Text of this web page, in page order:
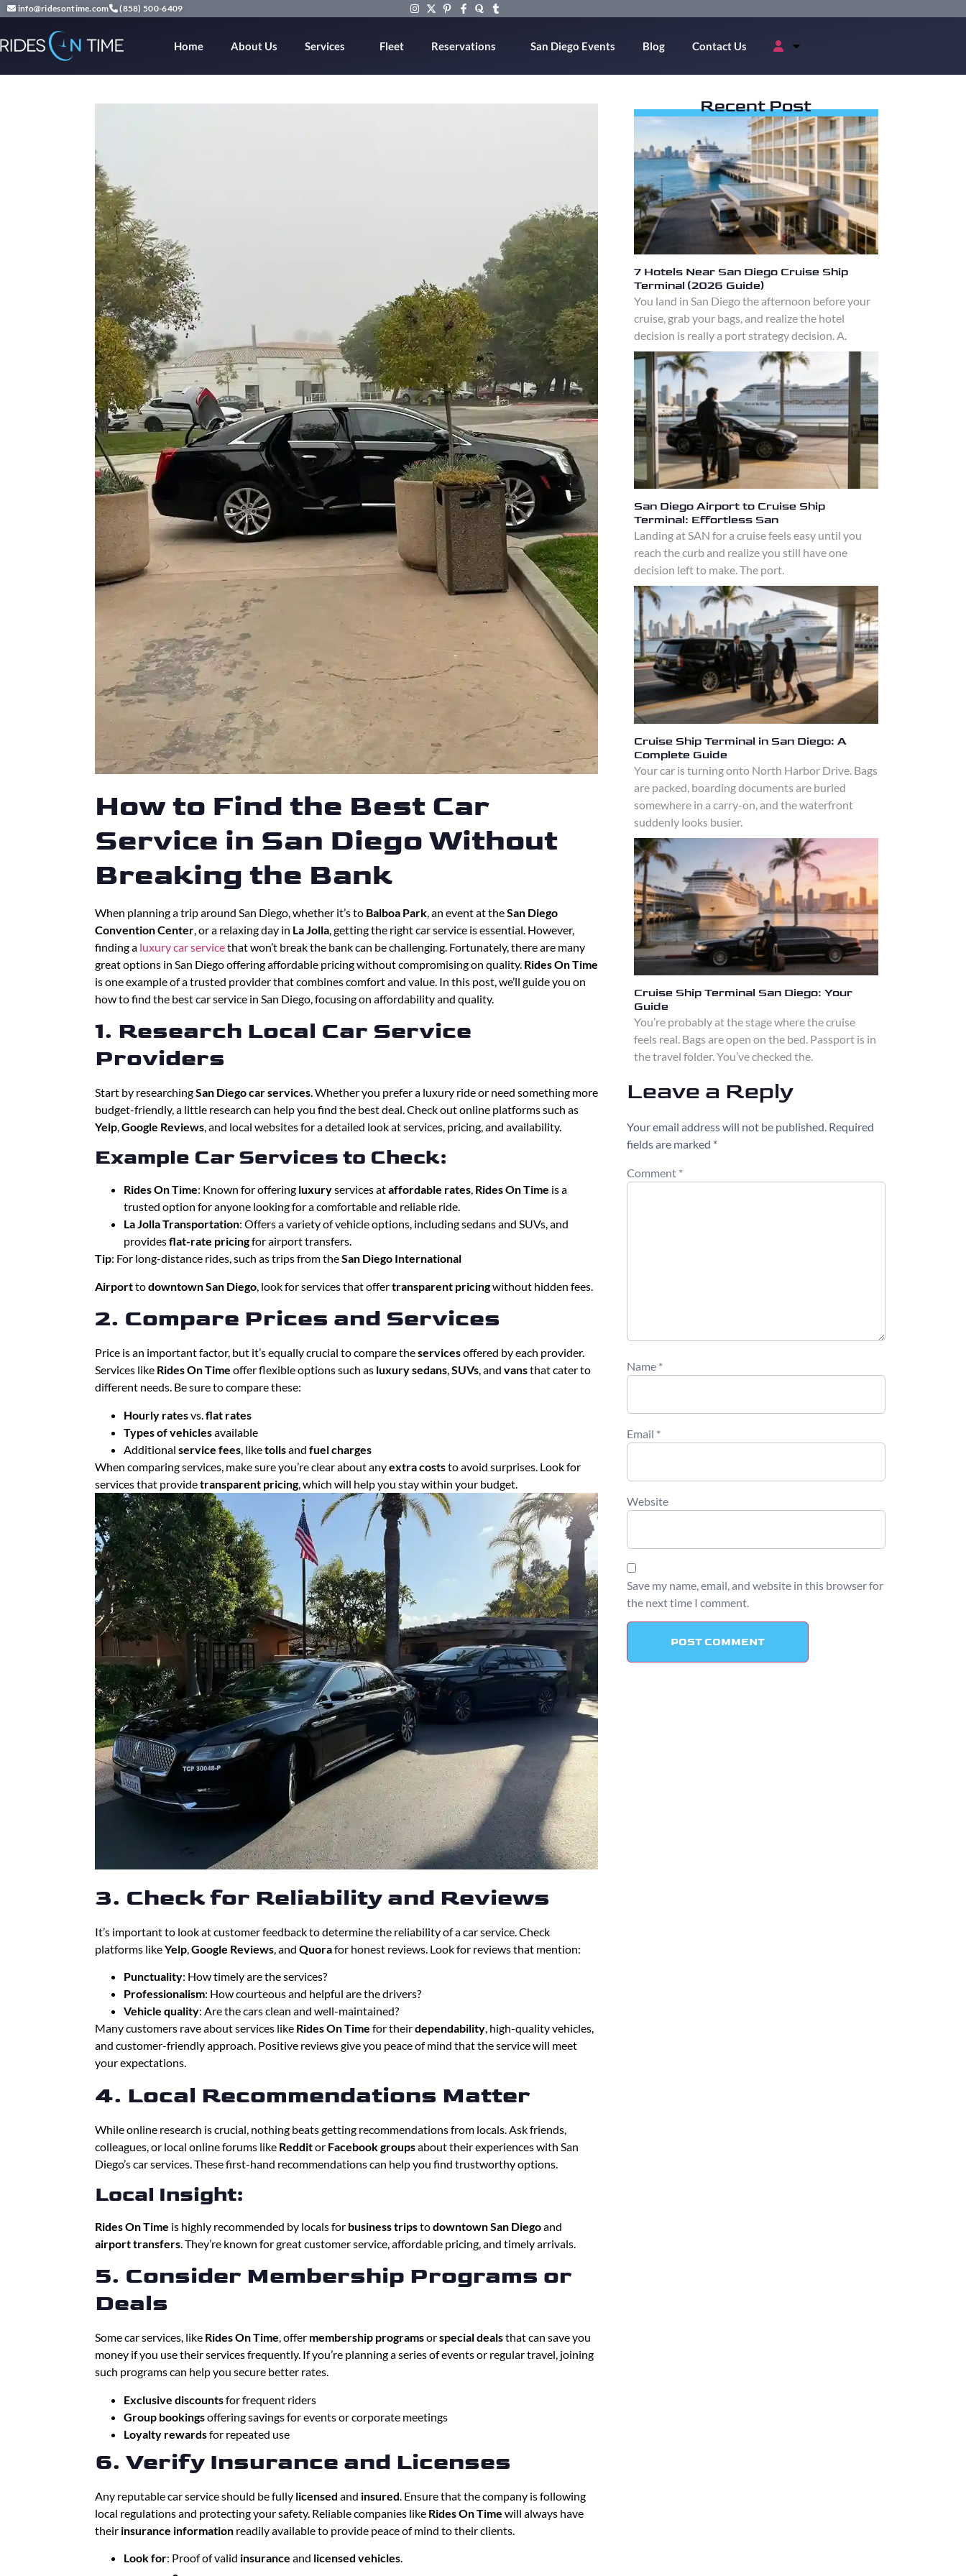
info@ridesontime.com (858) 500-6409
Home About Us Services Fleet Reservations San Diego Events Blog Contact Us
How to Find the Best Car
Service in San Diego Without
Breaking the Bank
When planning a trip around San Diego, whether it’s to Balboa Park , an event at theSan Diego
Convention Center , or a relaxing day in La Jolla , getting the right car service is essential. However,
finding a luxury car servicethat won’t break the bank can be challenging. Fortunately, there are many
great options in San Diego offering affordable pricing without compromising on quality. Rides On Time
is one example of a trusted provider that combines comfort and value. In this post, we’ll guide you on
how to find the best car service in San Diego, focusing on affordability and quality.
1. Research Local Car Service
Providers
Start by researchingSan Diego car services. Whether you prefer a luxury ride or need something more
budget-friendly, a little research can help you find the best deal. Check out online platforms such as
Yelp,Google Reviews, and local websites for a detailed look at services, pricing, and availability.
Example Car Services to Check:
Rides On Time: Known for offering luxuryservices ataffordable rates, Rides On Time is a
trusted option for anyone looking for a comfortable and reliable ride.
La Jolla Transportation: Offers a variety of vehicle options, including sedans and SUVs, and
providesflat-rate pricingfor airport transfers.
Tip: For long-distance rides, such as trips from theSan Diego International
Airporttodowntown San Diego, look for services that offertransparent pricingwithout hidden fees.
2. Compare Prices and Services
Price is an important factor, but it’s equally crucial to compare theservicesoffered by each provider.
Services like Rides On Time offer flexible options such as luxury sedans,SUVs, and vansthat cater to
different needs. Be sure to compare these:
Hourly ratesvs. flat rates
Types of vehiclesavailable
Additional service fees , liketollsand fuel charges
When comparing services, make sure you’re clear about anyextra coststo avoid surprises. Look for
services that providetransparent pricing, which will help you stay within your budget.
3. Check for Reliability and Reviews
It’s important to look at customer feedback to determine the reliability of a car service. Check
platforms likeYelp,Google Reviews, and Quorafor honest reviews. Look for reviews that mention:
Punctuality: How timely are the services?
Professionalism: How courteous and helpful are the drivers?
Vehicle quality: Are the cars clean and well-maintained?
Many customers rave about services like Rides On Time for theirdependability, high-quality vehicles,
and customer-friendly approach. Positive reviews give you peace of mind that the service will meet
your expectations.
4. Local Recommendations Matter
While online research is crucial, nothing beats getting recommendations from locals. Ask friends,
colleagues, or local online forums like Redditor Facebook groupsabout their experiences with San
Diego’s car services. These first-hand recommendations can help you find trustworthy options.
Local Insight:
Rides On Time is highly recommended by locals for business tripstodowntown San Diegoand
airport transfers. They’re known for great customer service, affordable pricing, and timely arrivals.
5. Consider Membership Programs or
Deals
Some car services, like Rides On Time, offer membership programsorspecial dealsthat can save you
money if you use their services frequently. If you’re planning a series of events or regular travel, joining
such programs can help you secure better rates.
Exclusive discountsfor frequent riders
Group bookingsoffering savings for events or corporate meetings
Loyalty rewardsfor repeated use
6. Verify Insurance and Licenses
Any reputable car service should be fully licensed and insured . Ensure that the company is following
local regulations and protecting your safety. Reliable companies like Rides On Time will always have
their insurance information readily available to provide peace of mind to their clients.
Look for: Proof of valid insurance and licensed vehicles.
Recent Post
7 Hotels Near San Diego Cruise Ship
Terminal (2026 Guide)
You land in San Diego the afternoon before your
cruise, grab your bags, and realize the hotel
decision is really a port strategy decision. A.
San Diego Airport to Cruise Ship
Terminal: Effortless San
Landing at SAN for a cruise feels easy until you
reach the curb and realize you still have one
decision left to make. The port.
Cruise Ship Terminal in San Diego: A
Complete Guide
Your car is turning onto North Harbor Drive. Bags
are packed, boarding documents are buried
somewhere in a carry-on, and the waterfront
suddenly looks busier.
Cruise Ship Terminal San Diego: Your
Guide
You’re probably at the stage where the cruise
feels real. Bags are open on the bed. Passport is in
the travel folder. You’ve checked the.
Leave a Reply
Your email address will not be published. Required
fields are marked *
Comment *
Name *
Email *
Website
Save my name, email, and website in this browser for
the next time I comment.